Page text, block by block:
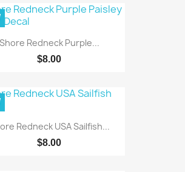
Shore Redneck Purple...
$8.00
Redneck USA Sailfish...
$8.00